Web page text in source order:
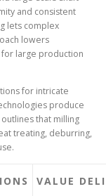
and consistent
lets complex
lowers
for large production
for intricate
produce
that milling
treating, deburring,
VALUE